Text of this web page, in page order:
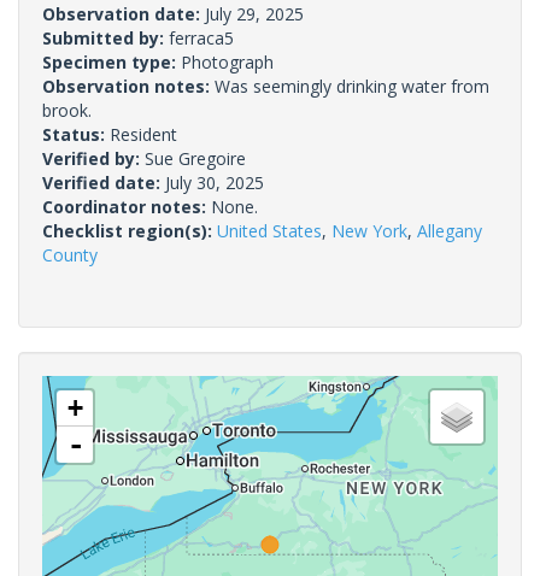
Observation date: July 29, 2025
Submitted by: ferraca5
Specimen type: Photograph
Observation notes: Was seemingly drinking water from
brook.
Status: Resident
Verified by: Sue Gregoire
Verified date: July 30, 2025
Coordinator notes: None.
Checklist region(s): United States, New York, Allegany
County
+
-